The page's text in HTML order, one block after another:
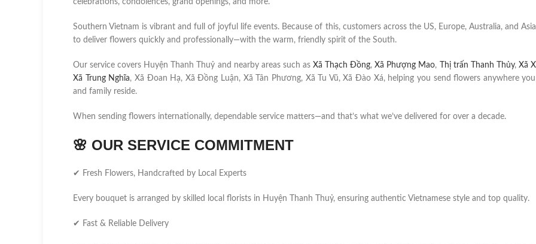
celebrations, condolences, grand openings, and more.
Southern Vietnam is vibrant and full of joyful life events. Because of this, customers across the US, Europe, Australia, and
to deliver flowers quickly and professionally—with the warm, friendly spirit of the South.
Our service covers Huyện Thanh Thuỷ and nearby areas such as Xã Thạch Đồng,Xã Phượng Mao, Thị trấn Thanh Thủy, Xã
Xã Trung Nghĩa, Xã Đoan Hạ, Xã Đồng Luận, Xã Tân Phương, Xã Tu Vũ, Xã Đào Xá, helping you send flowers anywhere
and family reside.
When sending flowers internationally, dependable service matters—and that’s what we’ve delivered for over a decade.
🌸 OUR SERVICE COMMITMENT
✔ Fresh Flowers, Handcrafted by Local Experts
Every bouquet is arranged by skilled local florists in Huyện Thanh Thuỷ, ensuring authentic Vietnamese style and top quality.
✔ Fast & Reliable Delivery